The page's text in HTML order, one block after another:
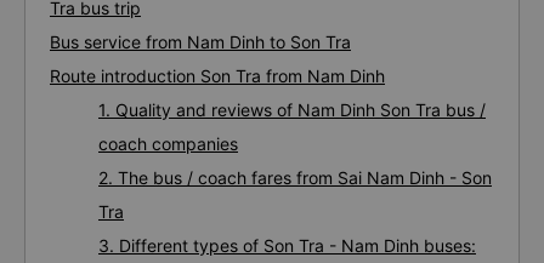
Tra bus trip
Bus service from Nam Dinh to Son Tra
Route introduction Son Tra from Nam Dinh
1. Quality and reviews of Nam Dinh Son Tra bus /
coach companies
2. The bus / coach fares from Sai Nam Dinh - Son
Tra
3. Different types of Son Tra - Nam Dinh buses: